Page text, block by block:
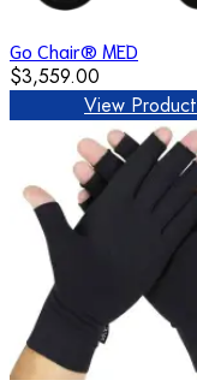
Go Chair® MED
$3,559.00
View Product